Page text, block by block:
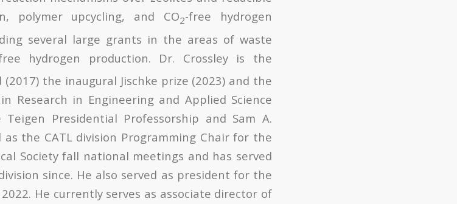
polymer upcycling, and CO2-free hydrogen
several large grants in the areas of waste
hydrogen production. Dr. Crossley is the
(2017) the inaugural Jischke prize (2023) and the
Research in Engineering and Applied Science
Presidential Professorship and Sam A.
the CATL division Programming Chair for the
Society fall national meetings and has served
since. He also served as president for the
He currently serves as associate director of